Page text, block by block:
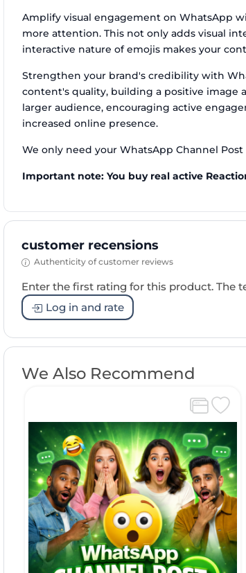
Amplify visual engagement on WhatsApp
more attention. This not only adds visual
interactive nature of emojis makes your
Strengthen your brand's credibility with
content's quality, building a positive image
larger audience, encouraging active
increased online presence.
We only need your WhatsApp Channel Post
Important note: You buy real active
customer recensions
Authenticity of customer reviews
Enter the first rating for this product. The
Log in and rate
We Also Recommend